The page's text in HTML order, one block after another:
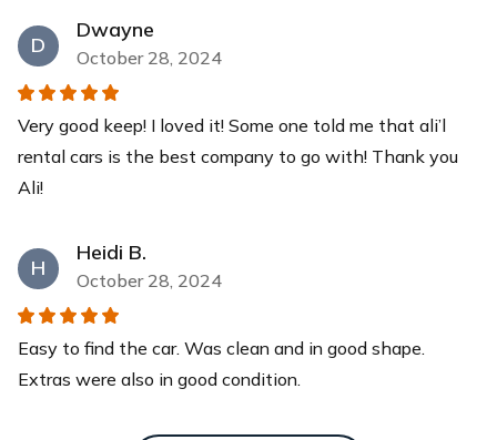
capacity of up to 14 cans with a recommended 2:1 ice-
to-contents ratio. Keep your drinks and food items cool
for days while you relax at our pristine beaches.
$40 each
D
Dwayne
October 28, 2024
Very good keep! I loved it! Some one told me that ali’l
rental cars is the best company to go with! Thank you
Ali!
H
Heidi B.
October 28, 2024
Easy to find the car. Was clean and in good shape.
Extras were also in good condition.